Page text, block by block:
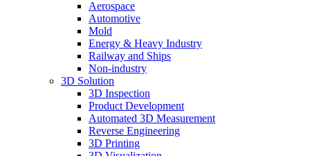
Aerospace
Automotive
Mold
Energy & Heavy Industry
Railway and Ships
Non-industry
3D Solution
3D Inspection
Product Development
Automated 3D Measurement
Reverse Engineering
3D Printing